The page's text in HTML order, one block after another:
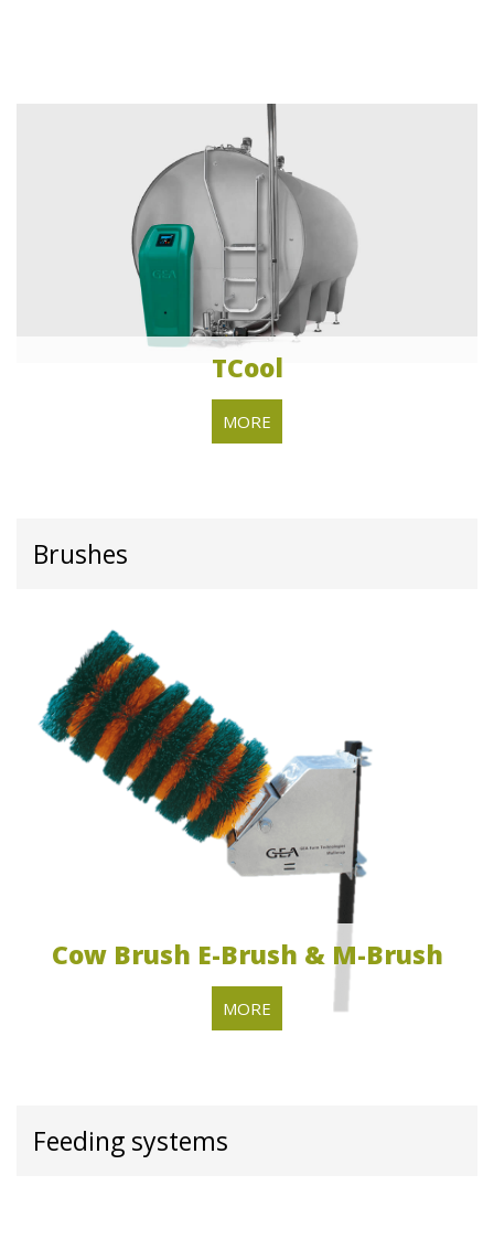
TCool
MORE
Brushes
Cow Brush E-Brush & M-Brush
MORE
Feeding systems